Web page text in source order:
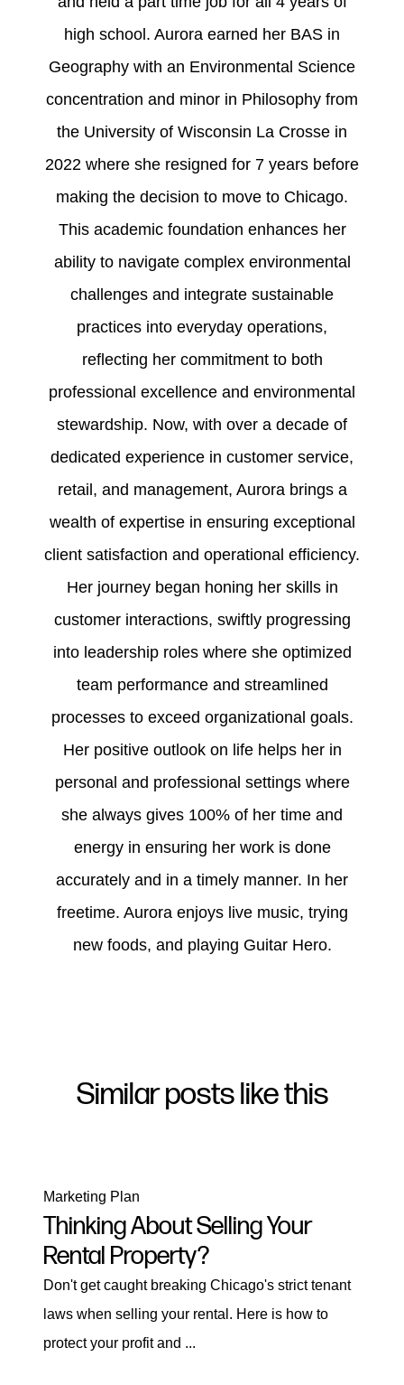
high school. Aurora earned her BAS in
Geography with an Environmental Science
concentration and minor in Philosophy from
the University of Wisconsin La Crosse in
2022 where she resigned for 7 years before
making the decision to move to Chicago.
This academic foundation enhances her
ability to navigate complex environmental
challenges and integrate sustainable
practices into everyday operations,
reflecting her commitment to both
professional excellence and environmental
stewardship. Now, with over a decade of
dedicated experience in customer service,
retail, and management, Aurora brings a
wealth of expertise in ensuring exceptional
client satisfaction and operational efficiency.
Her journey began honing her skills in
customer interactions, swiftly progressing
into leadership roles where she optimized
team performance and streamlined
processes to exceed organizational goals.
Her positive outlook on life helps her in
personal and professional settings where
she always gives 100% of her time and
energy in ensuring her work is done
accurately and in a timely manner. In her
freetime. Aurora enjoys live music, trying
new foods, and playing Guitar Hero.
Similar posts like this
Marketing Plan
Thinking About Selling Your
Rental Property?
Don't get caught breaking Chicago's strict tenant
laws when selling your rental. Here is how to
protect your profit and ...